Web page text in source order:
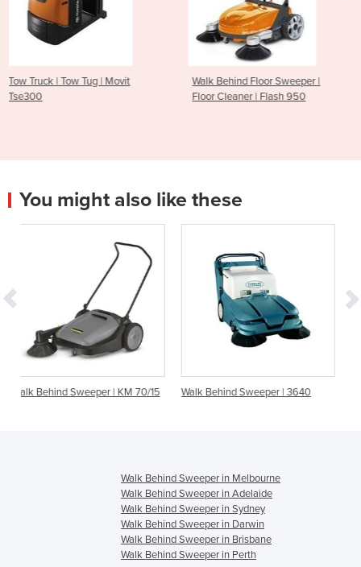
Walk Behind Floor Sweeper |
Floor Cleaner | Flash 950
Walk Behind Floor
Floor Cleaner |
You might also like these
| KM 70/15 Walk Behind Sweeper | 3640
Walk Behind Floor
Walk Behind Sweeper in Melbourne
Walk Behind Sweeper in Adelaide
Walk Behind Sweeper in Sydney
Walk Behind Sweeper in Darwin
Walk Behind Sweeper in Brisbane
Walk Behind Sweeper in Perth